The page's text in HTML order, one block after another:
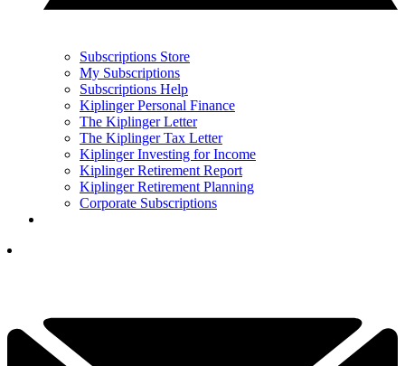
Subscriptions Store
My Subscriptions
Subscriptions Help
Kiplinger Personal Finance
The Kiplinger Letter
The Kiplinger Tax Letter
Kiplinger Investing for Income
Kiplinger Retirement Report
Kiplinger Retirement Planning
Corporate Subscriptions